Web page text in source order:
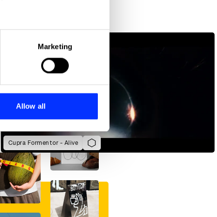
meters
who may combine it with
Marketing
Allow all
Cupra Formentor - Alive